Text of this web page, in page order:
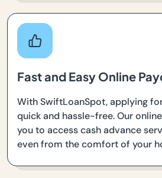
Fast and Easy Online
With SwiftLoanSpot, applying
quick and hassle-free. Our
you to access cash advance
even from the comfort of your